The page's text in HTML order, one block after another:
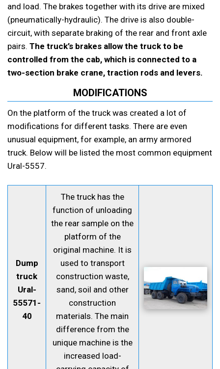
and load. The brakes together with its drive are mixed
(pneumatically-hydraulic). The drive is also double-
circuit, with separate braking of the rear and front axle
pairs. The truck’s brakes allow the truck to be
controlled from the cab, which is connected to a
two-section brake crane, traction rods and levers.
MODIFICATIONS
On the platform of the truck was created a lot of
modifications for different tasks. There are even
unusual equipment, for example, an army armored
truck. Below will be listed the most common equipment
Ural-5557.
Dump
truck
Ural-
55571-
40
The truck has the
function of unloading
the rear sample on the
platform of the
original machine. It is
used to transport
construction waste,
sand, soil and other
construction
materials. The main
difference from the
unique machine is the
increased load-